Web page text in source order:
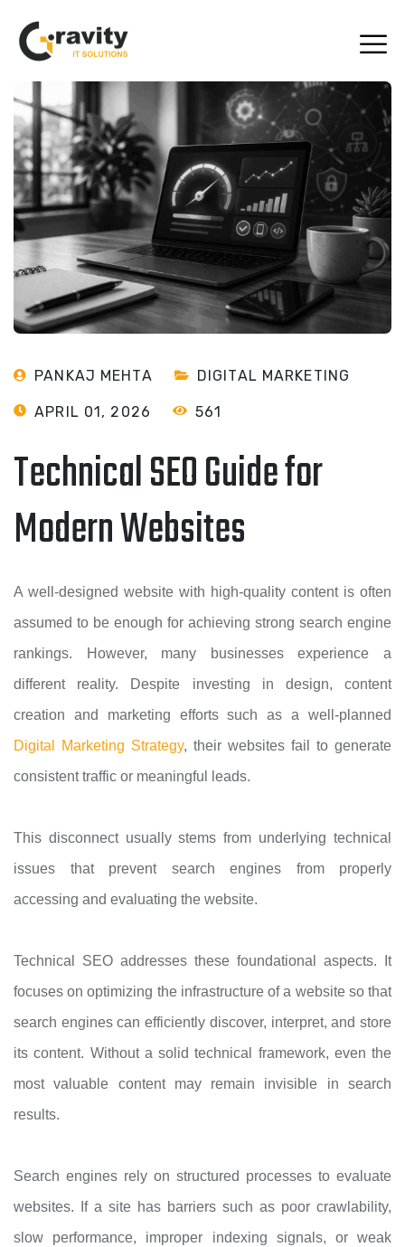
PANKAJ MEHTA DIGITAL MARKETING
APRIL 01, 2026 561
Technical SEO Guide for
Modern Websites
A well-designed website with high-quality content is often
assumed to be enough for achieving strong search engine
rankings. However, many businesses experience a
different reality. Despite investing in design, content
creation and marketing efforts such as a well-planned
Digital Marketing Strategy, their websites fail to generate
consistent traffic or meaningful leads.
This disconnect usually stems from underlying technical
issues that prevent search engines from properly
accessing and evaluating the website.
Technical SEO addresses these foundational aspects. It
focuses on optimizing the infrastructure of a website so that
search engines can efficiently discover, interpret, and store
its content. Without a solid technical framework, even the
most valuable content may remain invisible in search
results.
Search engines rely on structured processes to evaluate
websites. If a site has barriers such as poor crawlability,
slow performance, improper indexing signals, or weak